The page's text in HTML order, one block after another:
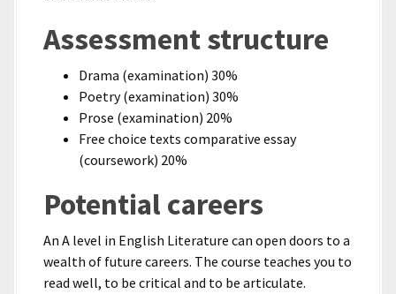
Assessment structure
Drama (examination) 30%
Poetry (examination) 30%
Prose (examination) 20%
Free choice texts comparative essay
(coursework) 20%
Potential careers
An A level in English Literature can open doors to a
wealth of future careers. The course teaches you to
read well, to be critical and to be articulate.